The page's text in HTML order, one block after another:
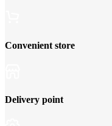
Convenient store
Delivery point